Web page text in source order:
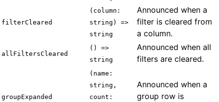
filterCleared
(column:
string) =>
string
Announced when a
filter is cleared from
a column.
allFiltersCleared
() =>
string
Announced when all
filters are cleared.
groupExpanded
(name:
string,
count:
Announced when a
group row is